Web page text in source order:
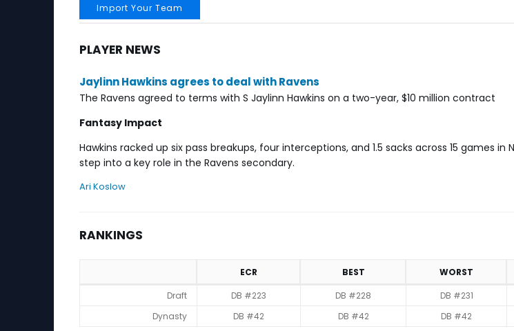
Import Your Team
PLAYER NEWS
Jaylinn Hawkins agrees to deal with Ravens
The Ravens agreed to terms with S Jaylinn Hawkins on a two-year, $10 million contract
Fantasy Impact
Hawkins racked up six pass breakups, four interceptions, and 1.5 sacks across 15 games in
step into a key role in the Ravens secondary.
Ari Koslow
RANKINGS
ECR BEST WORST
Draft
DB #223 DB #228 DB #231
Dynasty
DB #42 DB #42 DB #42